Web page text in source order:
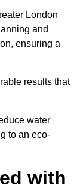
London
and
ensuring a
results that
water
to an eco-
with